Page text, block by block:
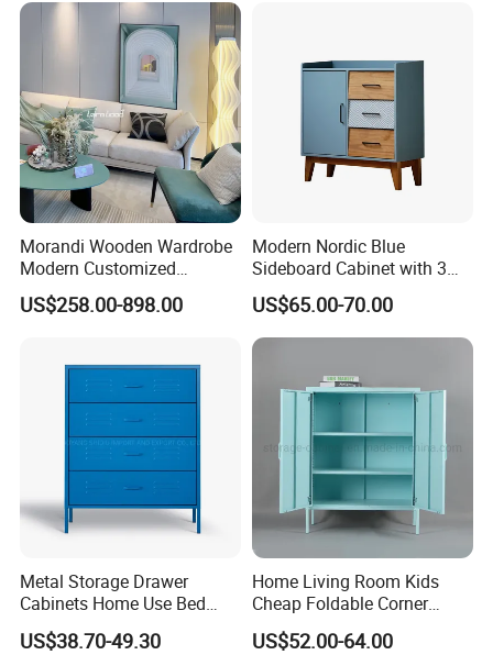
We are looking forward to working with you in the future.
Morandi Wooden Wardrobe
Modern Customized
Bedroom Home Storage
Cabinet Factory Wholesale
US$258.00-898.00
Modern Nordic Blue
Sideboard Cabinet with 3
Drawers and Storage
US$65.00-70.00
Metal Storage Drawer
Cabinets Home Use Bed
Living Room Steel Accent
Cabinet
US$38.70-49.30
Home Living Room Kids
Cheap Foldable Corner
Cabinet Baby Cupboard
Price
US$52.00-64.00